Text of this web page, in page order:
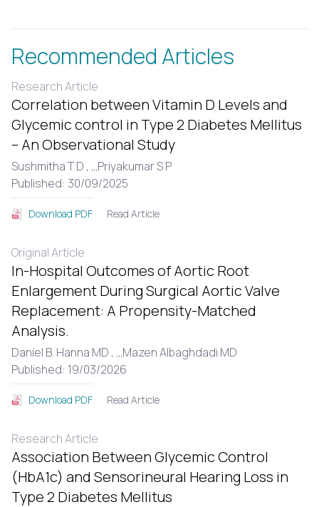
Recommended Articles
Research Article
Correlation between Vitamin D Levels and
Glycemic control in Type 2 Diabetes Mellitus
– An Observational Study
Sushmitha T D , ...Priyakumar S P
Published: 30/09/2025
Download PDF Read Article
Original Article
In-Hospital Outcomes of Aortic Root
Enlargement During Surgical Aortic Valve
Replacement: A Propensity-Matched
Analysis.
Daniel B. Hanna MD , ...Mazen Albaghdadi MD
Published: 19/03/2026
Download PDF Read Article
Research Article
Association Between Glycemic Control
(HbA1c) and Sensorineural Hearing Loss in
Type 2 Diabetes Mellitus